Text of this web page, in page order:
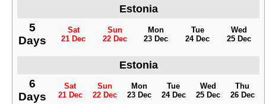
Estonia
5
Days
Sat
21 Dec
Sun
22 Dec
Mon
23 Dec
Tue
24 Dec
Wed
25 Dec
Estonia
6
Days
Sat
21 Dec
Sun
22 Dec
Mon
23 Dec
Tue
24 Dec
Wed
25 Dec
Thu
26 Dec